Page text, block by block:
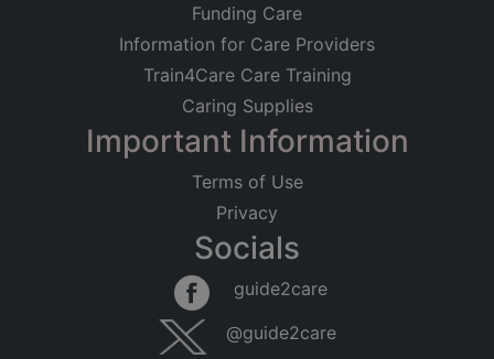
Funding Care
Information for Care Providers
Train4Care Care Training
Caring Supplies
Important Information
Terms of Use
Privacy
Socials
guide2care
@guide2care